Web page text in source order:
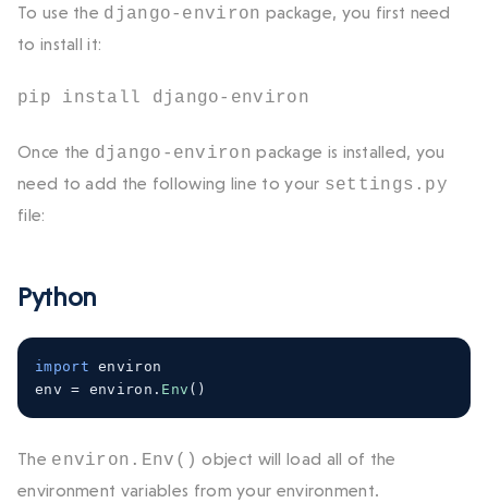
To use the django-environ package, you first need
to install it:
pip install django-environ
Once the django-environ package is installed, you
need to add the following line to your settings.py
file:
Python
import environ
env = environ . Env ()
The environ.Env() object will load all of the
environment variables from your environment.